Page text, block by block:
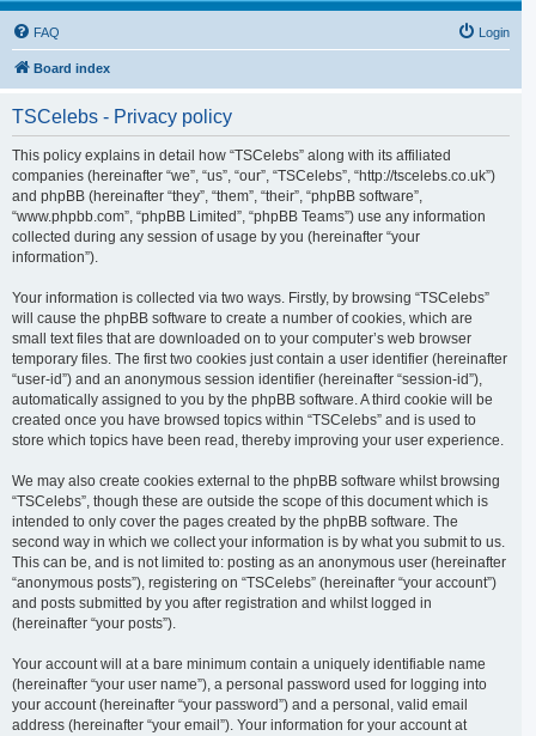
FAQ Login
Board index
TSCelebs - Privacy policy
This policy explains in detail how “TSCelebs” along with its affiliated
companies (hereinafter “we”, “us”, “our”, “TSCelebs”, “http://tscelebs.co.uk”)
and phpBB (hereinafter “they”, “them”, “their”, “phpBB software”,
“www.phpbb.com”, “phpBB Limited”, “phpBB Teams”) use any information
collected during any session of usage by you (hereinafter “your
information”).
Your information is collected via two ways. Firstly, by browsing “TSCelebs”
will cause the phpBB software to create a number of cookies, which are
small text files that are downloaded on to your computer’s web browser
temporary files. The first two cookies just contain a user identifier (hereinafter
“user-id”) and an anonymous session identifier (hereinafter “session-id”),
automatically assigned to you by the phpBB software. A third cookie will be
created once you have browsed topics within “TSCelebs” and is used to
store which topics have been read, thereby improving your user experience.
We may also create cookies external to the phpBB software whilst browsing
“TSCelebs”, though these are outside the scope of this document which is
intended to only cover the pages created by the phpBB software. The
second way in which we collect your information is by what you submit to us.
This can be, and is not limited to: posting as an anonymous user (hereinafter
“anonymous posts”), registering on “TSCelebs” (hereinafter “your account”)
and posts submitted by you after registration and whilst logged in
(hereinafter “your posts”).
Your account will at a bare minimum contain a uniquely identifiable name
(hereinafter “your user name”), a personal password used for logging into
your account (hereinafter “your password”) and a personal, valid email
address (hereinafter “your email”). Your information for your account at